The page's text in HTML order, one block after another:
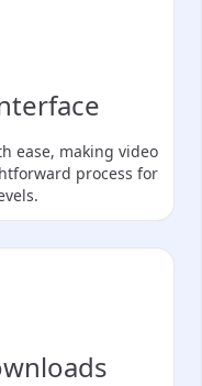
ease, making video
process for